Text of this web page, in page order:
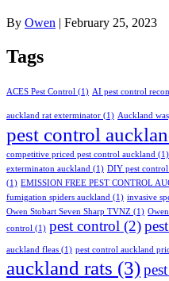
By Owen | February 25, 2023
Tags
ACES Pest Control (1) AI pest control
auckland rat exterminator (1) Auckland
pest control
competitive priced pest control auckland (1)
exterminaton auckland (1) DIY pest control
(1) EMISSION FREE PEST CONTROL
fumigation spiders auckland (1) invasive
Owen Stobart Seven Sharp TVNZ (1)
control (1) pest control (2)
auckland fleas (1) pest control auckland
auckland rats (3)